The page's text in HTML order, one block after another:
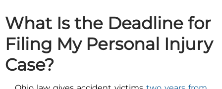
What Is the Deadline for
Filing My Personal Injury
Case?